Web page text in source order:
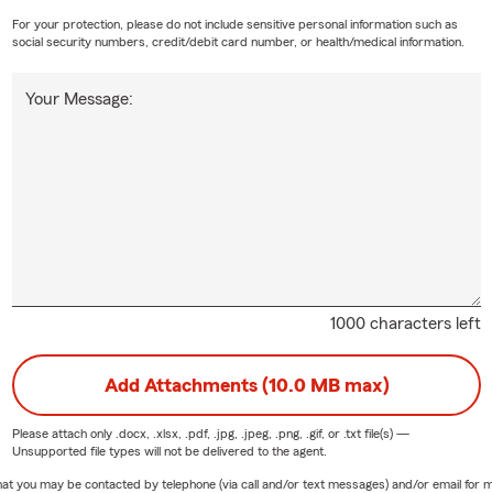
1000 characters left
Your Message:
For your protection, please do not include sensitive personal information such as
social security numbers, credit/debit card number, or health/medical information.
Add Attachments (10.0 MB max)
Please attach only .docx, .xlsx, .pdf, .jpg, .jpeg, .png, .gif, or .txtfile(s) —
Unsupported file types will not be delivered to the agent.
you may be contacted by telephone (via call and/or text messages) and/or email